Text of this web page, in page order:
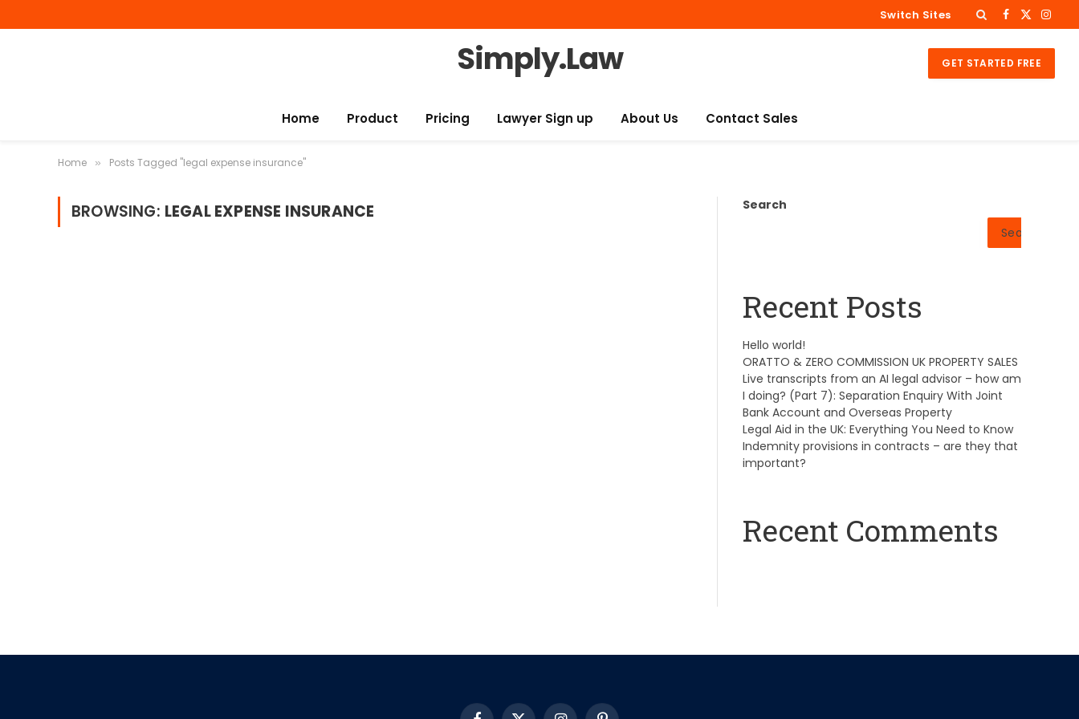
Switch Sites Facebook
X
Simply.Law GET STARTED FREE
Home Product Pricing Lawyer Sign up About Us Contact Sales
Home » Posts Tagged "legal expense insurance"
BROWSING: LEGAL EXPENSE INSURANCE
Search
Search
Recent Posts
Hello world!
ORATTO & ZERO COMMISSION UK PROPERTY SALES
Live transcripts from an AI legal advisor – how am
I doing? (Part 7): Separation Enquiry With Joint
Bank Account and Overseas Property
Legal Aid in the UK: Everything You Need to Know
Indemnity provisions in contracts – are they that
important?
Recent Comments